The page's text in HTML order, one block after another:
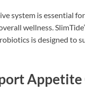
system is essential
wellness.
is designed to